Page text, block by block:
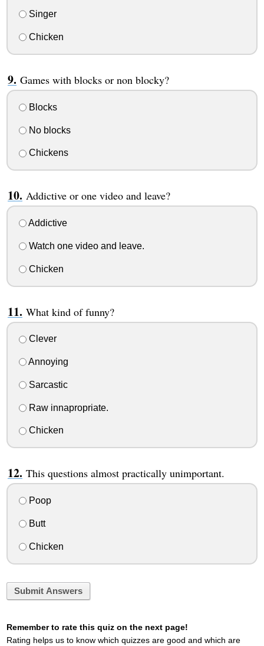
Singer
Chicken
Games with blocks or non blocky?
Blocks
No blocks
Chickens
Addictive or one video and leave?
Addictive
Watch one video and leave.
Chicken
What kind of funny?
Clever
Annoying
Sarcastic
Raw innapropriate.
Chicken
This questions almost practically unimportant.
Poop
Butt
Chicken
Submit Answers
Remember to rate this quiz on the next page!
Rating helps us to know which quizzes are good and which are